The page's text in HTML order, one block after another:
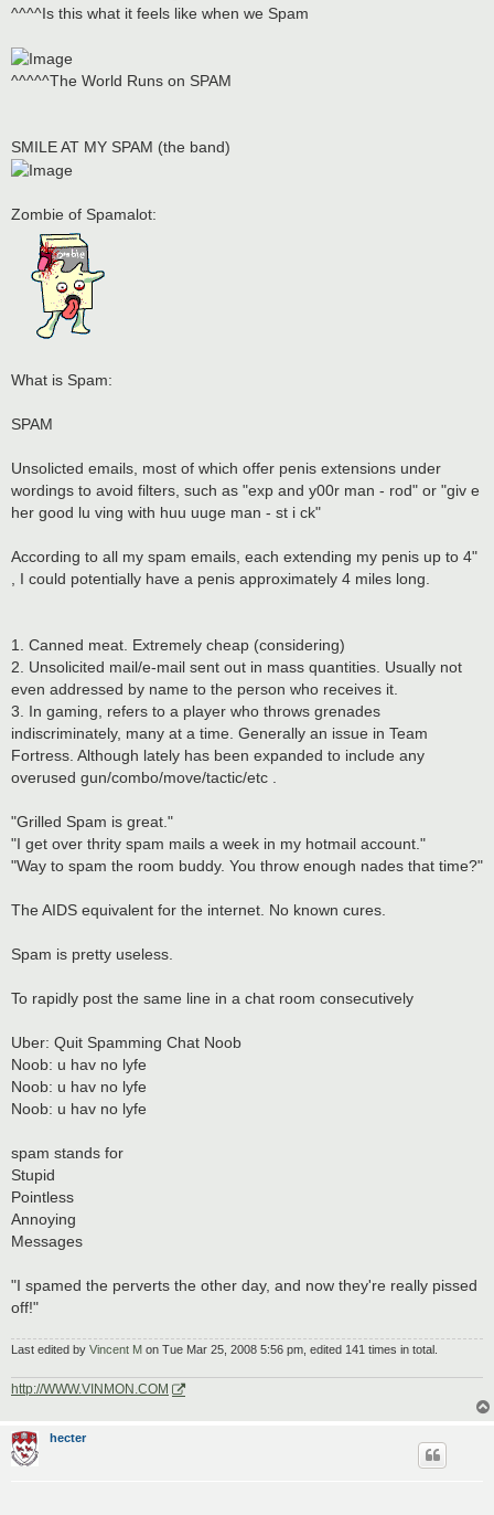
^^^^Is this what it feels like when we Spam
^^^^^The World Runs on SPAM
SMILE AT MY SPAM (the band)
Zombie of Spamalot:
What is Spam:
SPAM
Unsolicted emails, most of which offer penis extensions under
wordings to avoid filters, such as "exp and y00r man - rod" or "giv e
her good lu ving with huu uuge man - st i ck"
According to all my spam emails, each extending my penis up to 4"
, I could potentially have a penis approximately 4 miles long.
1. Canned meat. Extremely cheap (considering)
2. Unsolicited mail/e-mail sent out in mass quantities. Usually not
even addressed by name to the person who receives it.
3. In gaming, refers to a player who throws grenades
indiscriminately, many at a time. Generally an issue in Team
Fortress. Although lately has been expanded to include any
overused gun/combo/move/tactic/etc .
"Grilled Spam is great."
"I get over thrity spam mails a week in my hotmail account."
"Way to spam the room buddy. You throw enough nades that time?"
The AIDS equivalent for the internet. No known cures.
Spam is pretty useless.
To rapidly post the same line in a chat room consecutively
Uber: Quit Spamming Chat Noob
Noob: u hav no lyfe
Noob: u hav no lyfe
Noob: u hav no lyfe
spam stands for
Stupid
Pointless
Annoying
Messages
"I spamed the perverts the other day, and now they're really pissed
off!"
Last edited by Vincent M on Tue Mar 25, 2008 5:56 pm, edited 141 times in total.
http://WWW.VINMON.COM
hecter